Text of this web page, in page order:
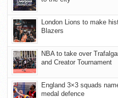
London Lions to make
Blazers
NBA to take over
and Creator Tournament
England 3×3 squads
medal defence